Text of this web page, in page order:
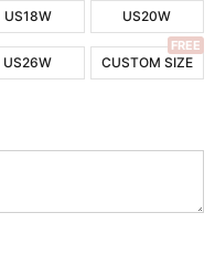
US18W US20W
US26W CUSTOM SIZE
FREE